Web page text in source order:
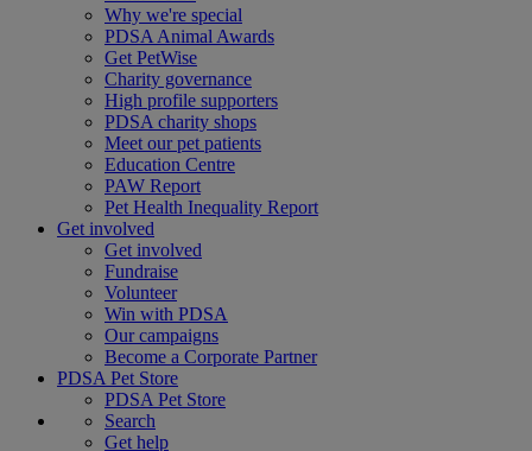
Why we're special
PDSA Animal Awards
Get PetWise
Charity governance
High profile supporters
PDSA charity shops
Meet our pet patients
Education Centre
PAW Report
Pet Health Inequality Report
Get involved
Get involved
Fundraise
Volunteer
Win with PDSA
Our campaigns
Become a Corporate Partner
PDSA Pet Store
PDSA Pet Store
Search
Get help